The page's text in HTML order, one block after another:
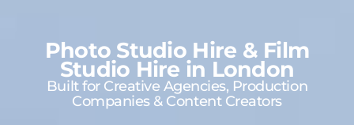
Photo Studio Hire & Film
Studio Hire in London
Built for Creative Agencies, Production
Companies & Content Creators